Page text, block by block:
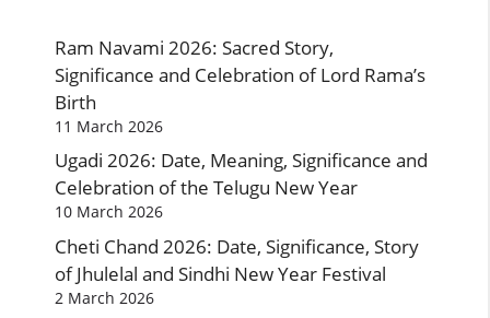
Ram Navami 2026: Sacred Story,
Significance and Celebration of Lord Rama’s
Birth
11 March 2026
Ugadi 2026: Date, Meaning, Significance and
Celebration of the Telugu New Year
10 March 2026
Cheti Chand 2026: Date, Significance, Story
of Jhulelal and Sindhi New Year Festival
2 March 2026